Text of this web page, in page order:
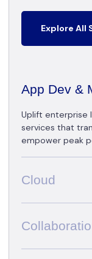
Explore All
App Dev &
Uplift enterprise
services that
empower peak
Cloud